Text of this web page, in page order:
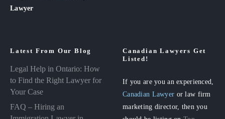
Lawyer
Latest From Our Blog
Legal Help in Ontario: How
to Find the Right Lawyer for
Your Case
FAQ – Hiring an
Canadian Lawyers Get
Listed!
If you are you an experienced,
Canadian Lawyer or law firm
marketing director, then you